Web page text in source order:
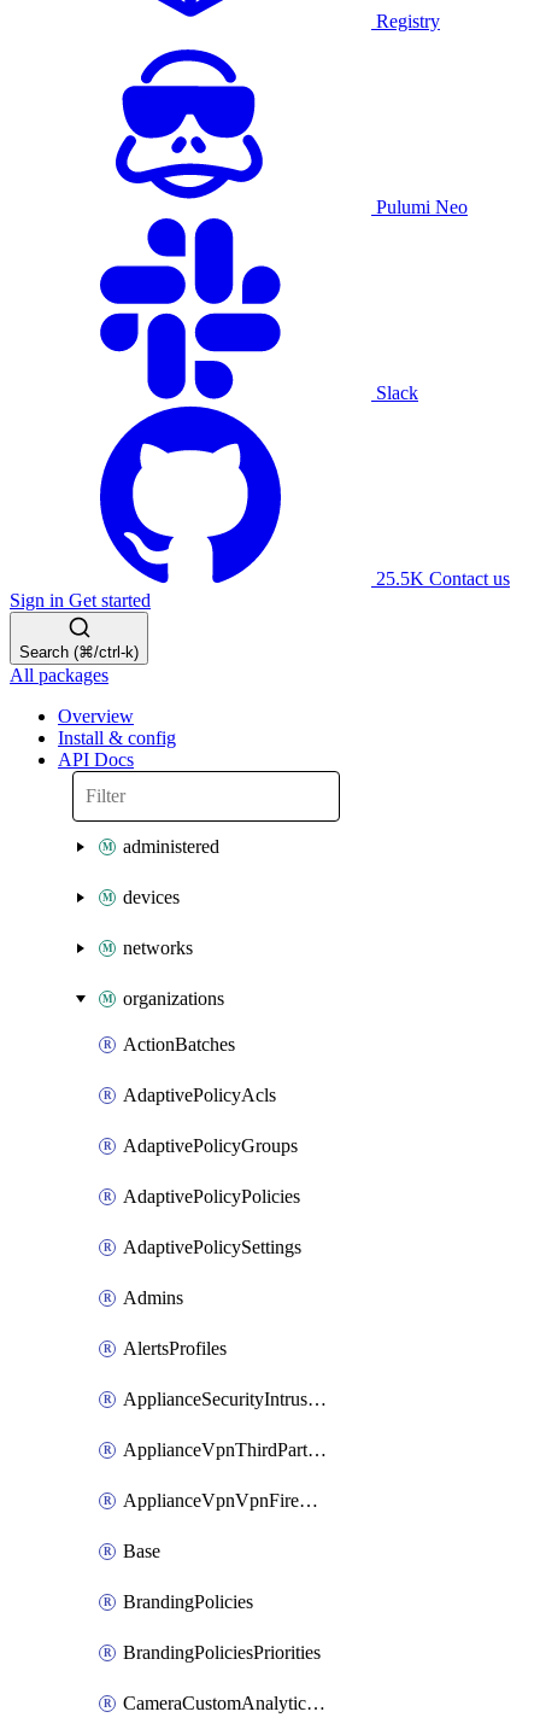
Registry
Pulumi Neo
Slack
25.5K Contact us
Sign in Get started
Search (⌘/ctrl-k)
All packages
Overview
Install & config
API Docs
administered
devices
networks
organizations
ActionBatches
AdaptivePolicyAcls
AdaptivePolicyGroups
AdaptivePolicyPolicies
AdaptivePolicySettings
Admins
AlertsProfiles
ApplianceSecurityIntrusion
ApplianceVpnThirdPartyVpnpeers
ApplianceVpnVpnFirewallRules
Base
BrandingPolicies
BrandingPoliciesPriorities
CameraCustomAnalyticsArtifacts